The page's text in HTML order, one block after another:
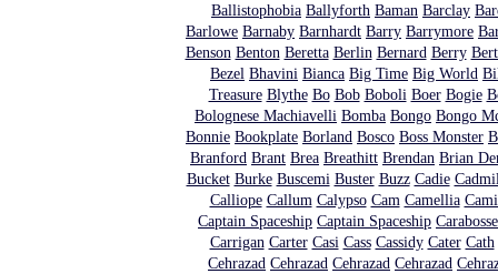
Ballistophobia Ballyforth Baman Barclay
Barlowe Barnaby Barnhardt Barry Barrymore
Benson Benton Beretta Berlin Bernard Berry
Bezel Bhavini Bianca Big Time Big World
Treasure Blythe Bo Bob Boboli Boer Bogie
Bolognese Machiavelli Bomba Bongo Bongo
Bonnie Bookplate Borland Bosco Boss Monster
Branford Brant Brea Breathitt Brendan Brian
Bucket Burke Buscemi Buster Buzz Cadie
Calliope Callum Calypso Cam Camellia
Captain Spaceship Captain Spaceship Carabosse
Carrigan Carter Casi Cass Cassidy Cater Cath
Cehrazad Cehrazad Cehrazad Cehrazad